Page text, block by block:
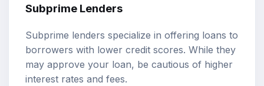
Subprime Lenders
Subprime lenders specialize in offering loans to
borrowers with lower credit scores. While they
may approve your loan, be cautious of higher
interest rates and fees.